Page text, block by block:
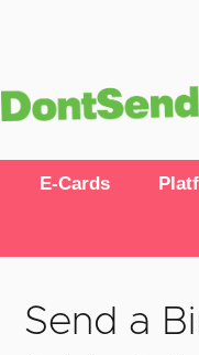
E-Cards
Send a